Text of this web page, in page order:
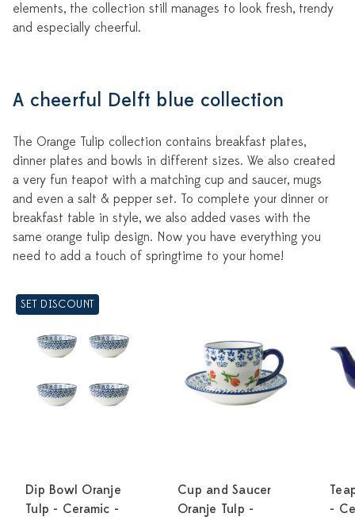
elements, the collection still manages to look fresh, trendy
and especially cheerful.
A cheerful Delft blue collection
The Orange Tulip collection contains breakfast plates,
dinner plates and bowls in different sizes. We also created
a very fun teapot with a matching cup and saucer, mugs
and even a salt & pepper set. To complete your dinner or
breakfast table in style, we also added vases with the
same orange tulip design. Now you have everything you
need to add a touch of springtime to your home!
SET DISCOUNT
Dip Bowl Oranje
Tulp - Ceramic -
Cup and Saucer
Oranje Tulp -
-